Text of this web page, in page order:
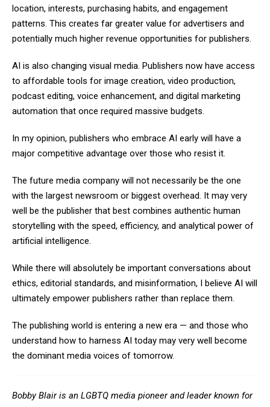
location, interests, purchasing habits, and engagement
patterns. This creates far greater value for advertisers and
potentially much higher revenue opportunities for publishers.
AI is also changing visual media. Publishers now have access
to affordable tools for image creation, video production,
podcast editing, voice enhancement, and digital marketing
automation that once required massive budgets.
In my opinion, publishers who embrace AI early will have a
major competitive advantage over those who resist it.
The future media company will not necessarily be the one
with the largest newsroom or biggest overhead. It may very
well be the publisher that best combines authentic human
storytelling with the speed, efficiency, and analytical power of
artificial intelligence.
While there will absolutely be important conversations about
ethics, editorial standards, and misinformation, I believe AI will
ultimately empower publishers rather than replace them.
The publishing world is entering a new era — and those who
understand how to harness AI today may very well become
the dominant media voices of tomorrow.
Bobby Blair is an LGBTQ media pioneer and leader known for